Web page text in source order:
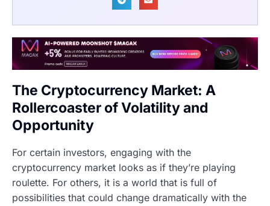
The Cryptocurrency Market: A
Rollercoaster of Volatility and
Opportunity
For certain investors, engaging with the
cryptocurrency market looks as if they’re playing
roulette. For others, it is a world that is full of
possibilities that could change dramatically with the